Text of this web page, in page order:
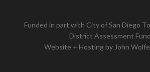
Funded in part with City of San Diego
District Assessment
Website + Hosting by John